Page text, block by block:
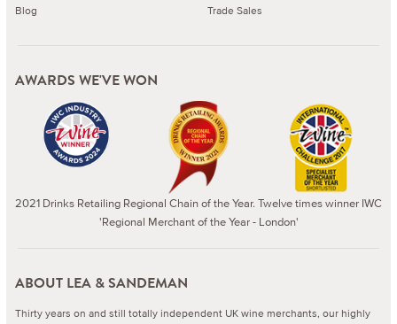
Blog
Trade Sales
AWARDS WE'VE WON
2021 Drinks Retailing Regional Chain of the Year. Twelve times winner IWC
'Regional Merchant of the Year - London'
ABOUT LEA & SANDEMAN
Thirty years on and still totally independent UK wine merchants, our highly